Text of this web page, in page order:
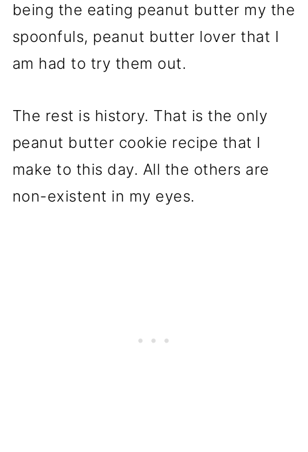
being the eating peanut butter my the
spoonfuls, peanut butter lover that I
am had to try them out.
The rest is history. That is the only
peanut butter cookie recipe that I
make to this day. All the others are
non-existent in my eyes.